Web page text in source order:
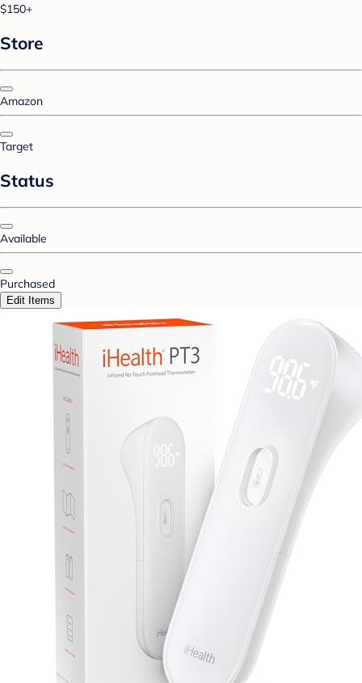
$150+
Store
Amazon
Target
Status
Available
Purchased
Edit Items